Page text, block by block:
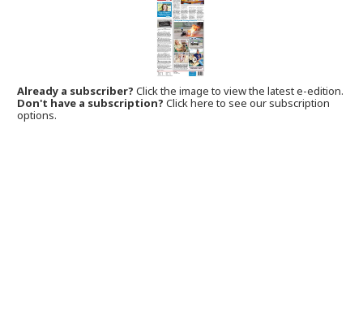
Already a subscriber?Click the image to view the latest e-edition.
Don't have a subscription? Click here to see our subscription
options.